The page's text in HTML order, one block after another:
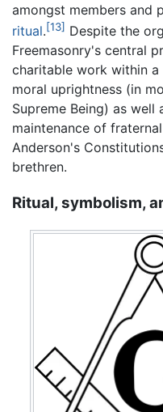
amongst members and
ritual.[13] Despite the
Freemasonry's central
charitable work within
moral uprightness (in
Supreme Being) as well
maintenance of
Anderson's
brethren.
Ritual, symbolism,